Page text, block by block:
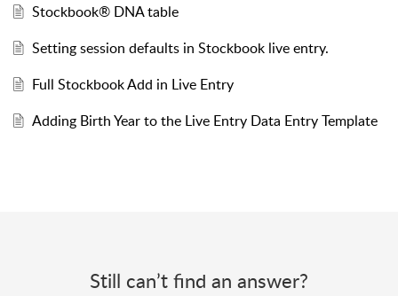
Stockbook® DNA table
Setting session defaults in Stockbook live entry.
Full Stockbook Add in Live Entry
Adding Birth Year to the Live Entry Data Entry Template
Still can’t find an answer?